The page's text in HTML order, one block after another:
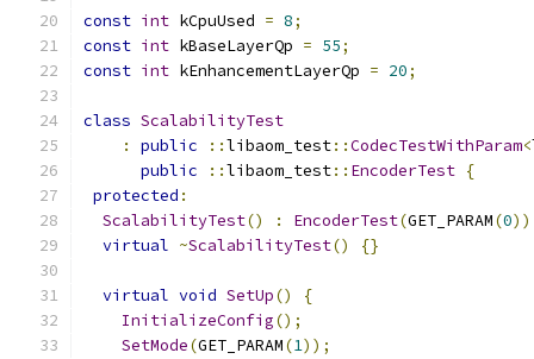
const int kCpuUsed = 8;
const int kBaseLayerQp = 55;
const int kEnhancementLayerQp = 20;
class ScalabilityTest
:
public ::libaom_test::CodecTestWithParam<
public
::libaom_test:: EncoderTest {
protected :
ScalabilityTest() : EncoderTest(GET_PARAM(0))
virtual ~ScalabilityTest() {}
virtual void SetUp()
{
InitializeConfig();
SetMode(GET_PARAM(1));